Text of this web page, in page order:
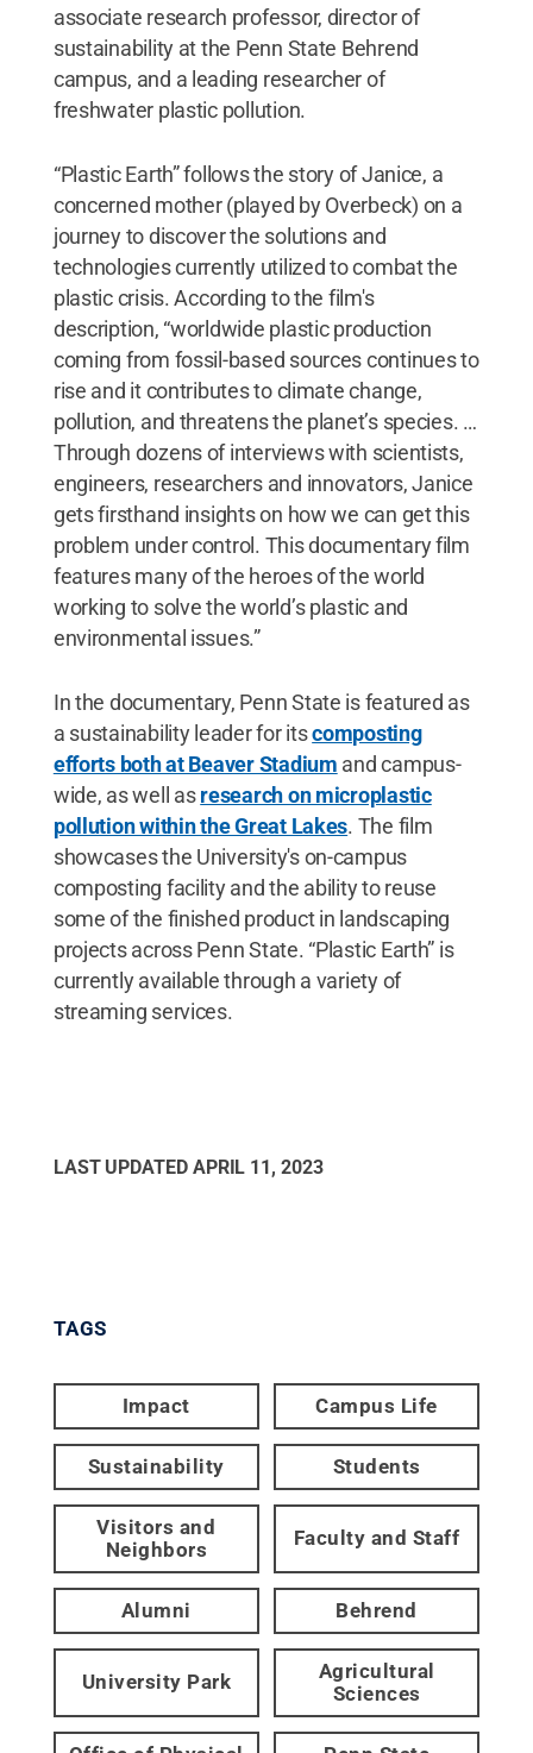
associate research professor, director of
sustainability at the Penn State Behrend
campus, and a leading researcher of
freshwater plastic pollution.
“Plastic Earth” follows the story of Janice, a
concerned mother (played by Overbeck) on a
journey to discover the solutions and
technologies currently utilized to combat the
plastic crisis. According to the film's
description, “worldwide plastic production
coming from fossil-based sources continues to
rise and it contributes to climate change,
pollution, and threatens the planet’s species. …
Through dozens of interviews with scientists,
engineers, researchers and innovators, Janice
gets firsthand insights on how we can get this
problem under control. This documentary film
features many of the heroes of the world
working to solve the world’s plastic and
environmental issues.”
In the documentary, Penn State is featured as
a sustainability leader for itscomposting
efforts both at Beaver Stadium and campus-
wide, as well asresearch on microplastic
pollution within the Great Lakes. The film
showcases the University's on-campus
composting facility and the ability to reuse
some of the finished product in landscaping
projects across Penn State. “Plastic Earth” is
currently available through a variety of
streaming services.
LAST UPDATED APRIL 11, 2023
TAGS
Impact Campus Life
Sustainability Students
Visitors and
Neighbors
Faculty and Staff
Alumni Behrend
University Park
Agricultural
Sciences